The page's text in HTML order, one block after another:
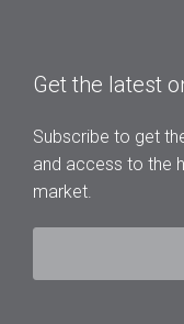
Get the latest
Subscribe to get
and access to the
market.